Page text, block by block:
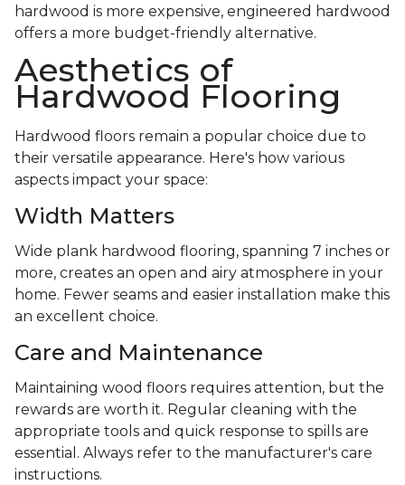
hardwood is more expensive, engineered hardwood
offers a more budget-friendly alternative.
Aesthetics of
Hardwood Flooring
Hardwood floors remain a popular choice due to
their versatile appearance. Here's how various
aspects impact your space:
Width Matters
Wide plank hardwood flooring, spanning 7 inches or
more, creates an open and airy atmosphere in your
home. Fewer seams and easier installation make this
an excellent choice.
Care and Maintenance
Maintaining wood floors requires attention, but the
rewards are worth it. Regular cleaning with the
appropriate tools and quick response to spills are
essential. Always refer to the manufacturer's care
instructions.